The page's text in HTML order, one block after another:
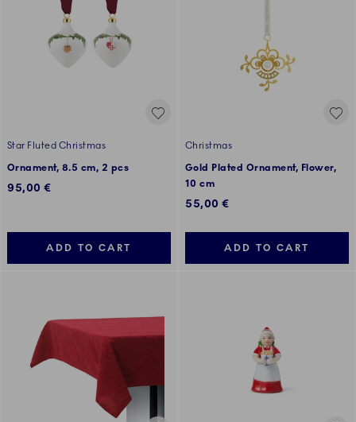
Star Fluted Christmas
Ornament, 8.5 cm, 2 pcs
95,00 €
ADD TO CART
Christmas
Gold Plated Ornament, Flower,
10 cm
55,00 €
ADD TO CART